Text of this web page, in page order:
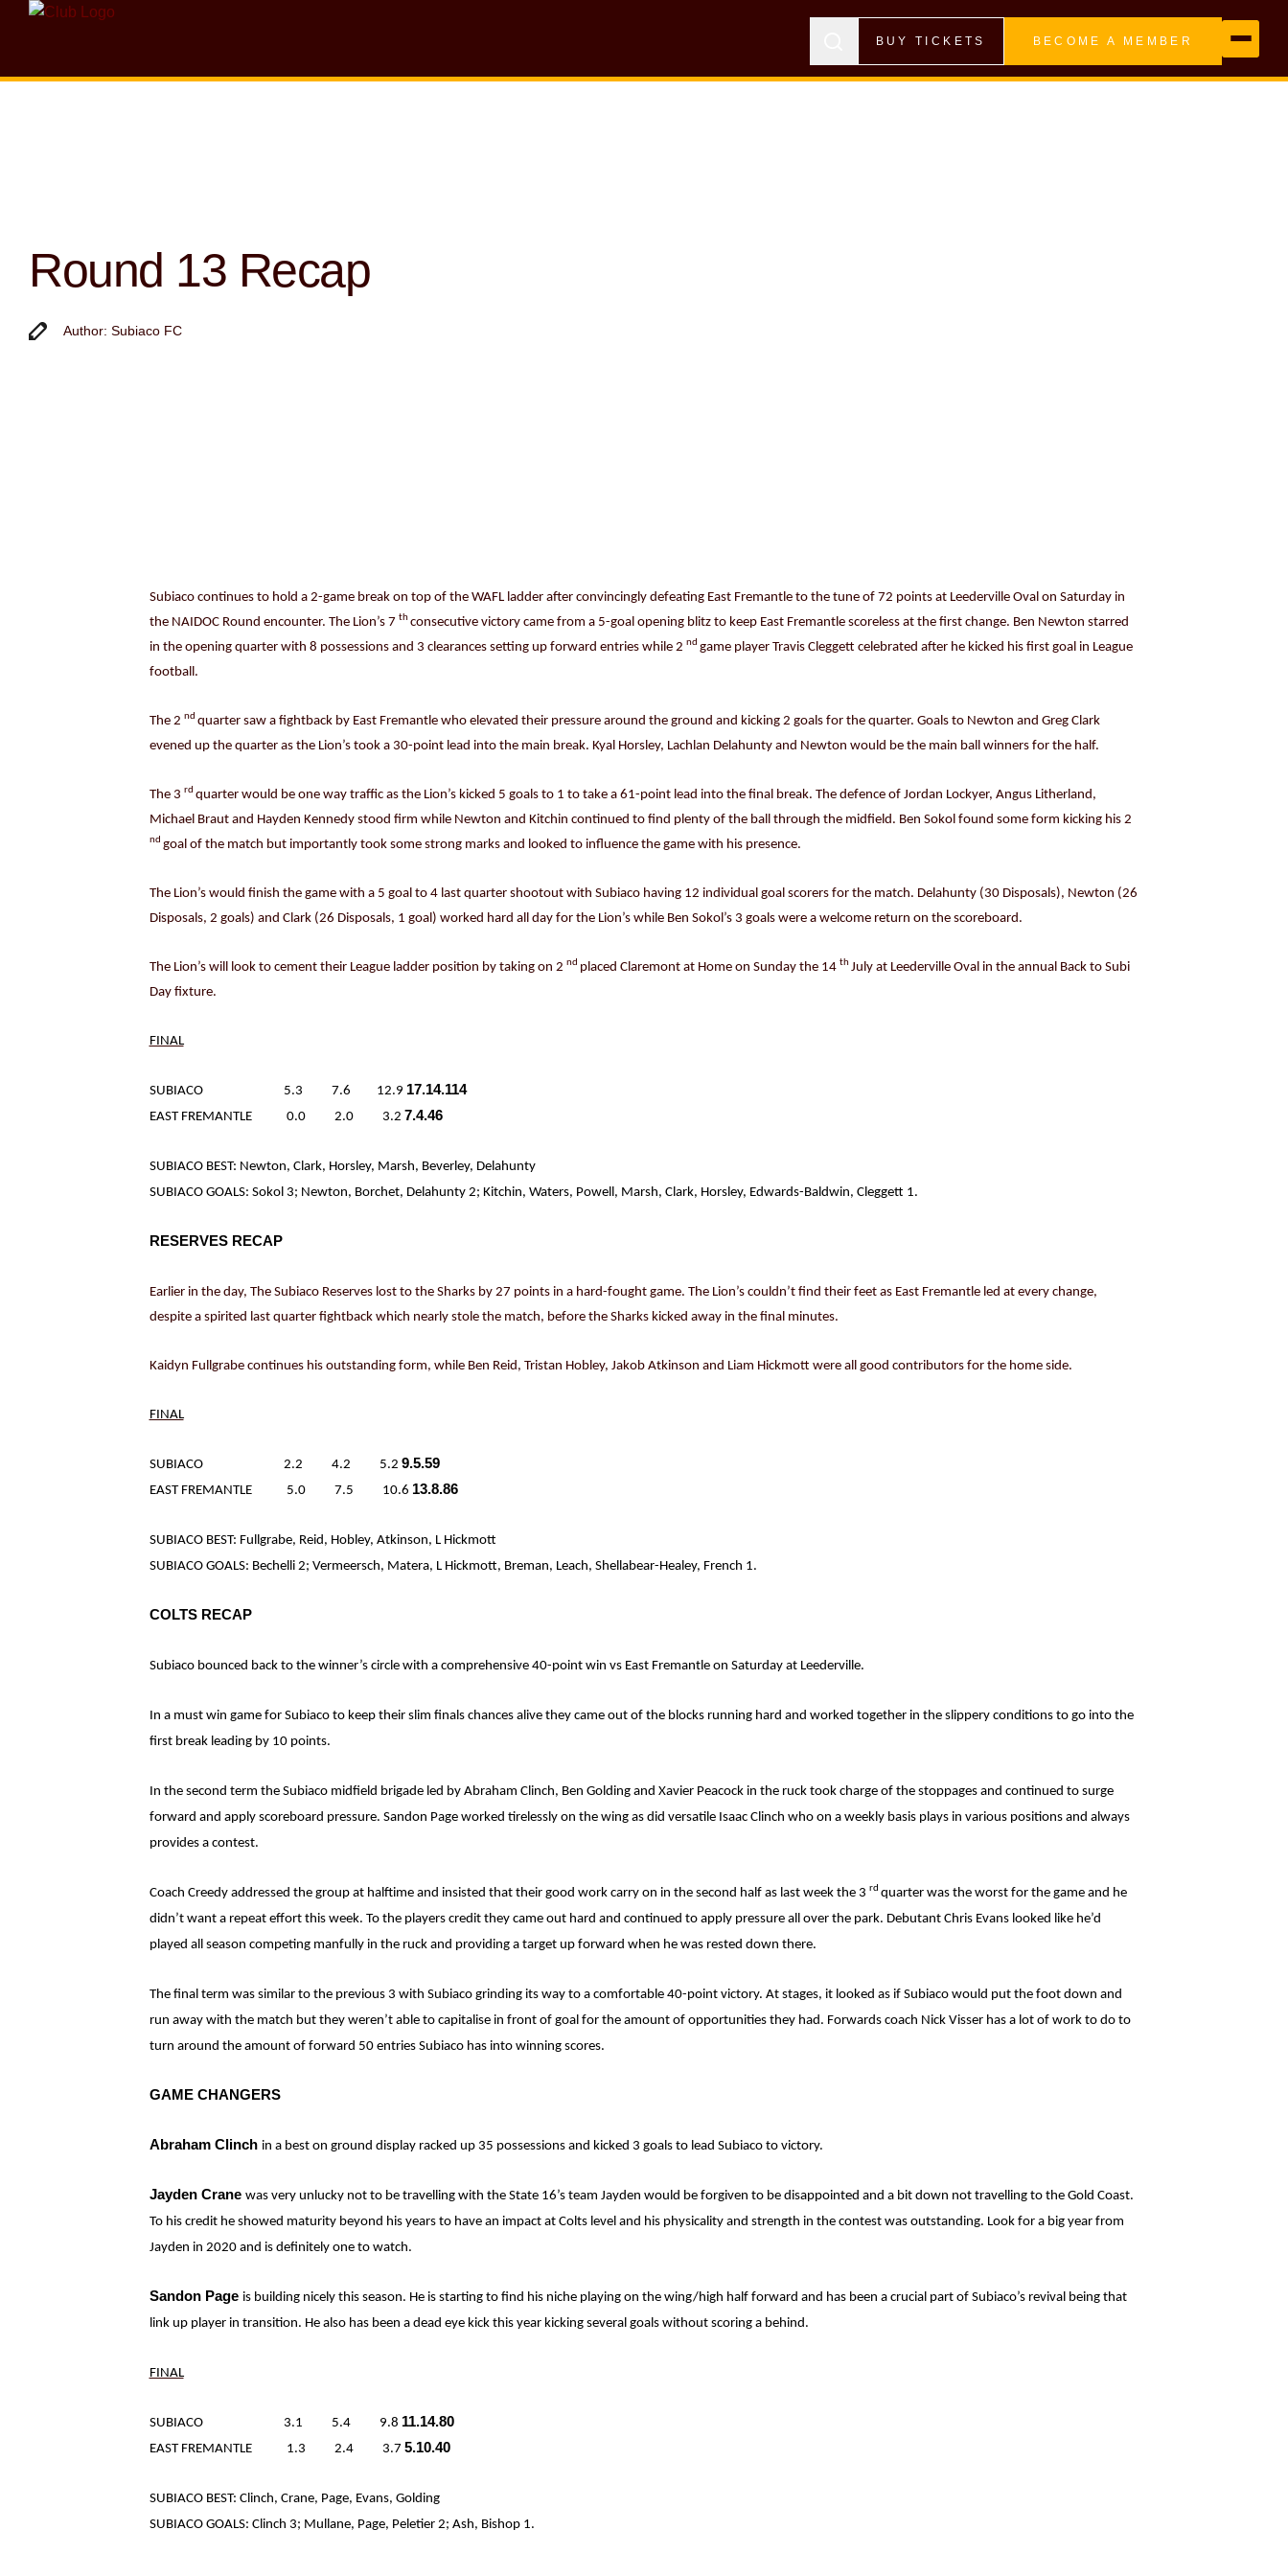
BUY TICKETS BECOME A MEMBER
Round 13 Recap
Author: Subiaco FC
Subiaco continues to hold a 2-game break on top of the WAFL ladder after convincingly defeating East Fremantle to the tune of 72 points at Leederville Oval on Saturday in
the NAIDOC Round encounter. The Lion’s 7 thconsecutive victory came from a 5-goal opening blitz to keep East Fremantle scoreless at the first change. Ben Newton starred
in the opening quarter with 8 possessions and 3 clearances setting up forward entries while 2 nd game player Travis Cleggett celebrated after he kicked his first goal in League
football.
The 2 nd quarter saw a fightback by East Fremantle who elevated their pressure around the ground and kicking 2 goals for the quarter. Goals to Newton and Greg Clark
evened up the quarter as the Lion’s took a 30-point lead into the main break. Kyal Horsley, Lachlan Delahunty and Newton would be the main ball winners for the half.
The 3 rd quarter would be one way traffic as the Lion’s kicked 5 goals to 1 to take a 61-point lead into the final break. The defence of Jordan Lockyer, Angus Litherland,
Michael Braut and Hayden Kennedy stood firm while Newton and Kitchin continued to find plenty of the ball through the midfield. Ben Sokol found some form kicking his 2
nd goal of the match but importantly took some strong marks and looked to influence the game with his presence.
The Lion’s would finish the game with a 5 goal to 4 last quarter shootout with Subiaco having 12 individual goal scorers for the match. Delahunty (30 Disposals), Newton (26
Disposals, 2 goals) and Clark (26 Disposals, 1 goal) worked hard all day for the Lion’s while Ben Sokol’s 3 goals were a welcome return on the scoreboard.
The Lion’s will look to cement their League ladder position by taking on 2 nd placed Claremont at Home on Sunday the 14 thJuly at Leederville Oval in the annual Back to Subi
Day fixture.
FINAL
SUBIACO 5.3 7.6 12.9 17.14.114
EAST FREMANTLE 0.0 2.0 3.2 7.4.46
SUBIACO BEST: Newton, Clark, Horsley, Marsh, Beverley, Delahunty
SUBIACO GOALS: Sokol 3; Newton, Borchet, Delahunty 2; Kitchin, Waters, Powell, Marsh, Clark, Horsley, Edwards-Baldwin, Cleggett 1.
RESERVES RECAP
Earlier in the day, The Subiaco Reserves lost to the Sharks by 27 points in a hard-fought game. The Lion’s couldn’t find their feet as East Fremantle led at every change,
despite a spirited last quarter fightback which nearly stole the match, before the Sharks kicked away in the final minutes.
Kaidyn Fullgrabe continues his outstanding form, while Ben Reid, Tristan Hobley, Jakob Atkinson and Liam Hickmott were all good contributors for the home side.
FINAL
SUBIACO 2.2 4.2 5.2 9.5.59
EAST FREMANTLE 5.0 7.5 10.6 13.8.86
SUBIACO BEST: Fullgrabe, Reid, Hobley, Atkinson, L Hickmott
SUBIACO GOALS: Bechelli 2; Vermeersch, Matera, L Hickmott, Breman, Leach, Shellabear-Healey, French 1.
COLTS RECAP
Subiaco bounced back to the winner’s circle with a comprehensive 40-point win vs East Fremantle on Saturday at Leederville.
In a must win game for Subiaco to keep their slim finals chances alive they came out of the blocks running hard and worked together in the slippery conditions to go into the
first break leading by 10 points.
In the second term the Subiaco midfield brigade led by Abraham Clinch, Ben Golding and Xavier Peacock in the ruck took charge of the stoppages and continued to surge
forward and apply scoreboard pressure. Sandon Page worked tirelessly on the wing as did versatile Isaac Clinch who on a weekly basis plays in various positions and always
provides a contest.
Coach Creedy addressed the group at halftime and insisted that their good work carry on in the second half as last week the 3 rd quarter was the worst for the game and he
didn’t want a repeat effort this week. To the players credit they came out hard and continued to apply pressure all over the park. Debutant Chris Evans looked like he’d
played all season competing manfully in the ruck and providing a target up forward when he was rested down there.
The final term was similar to the previous 3 with Subiaco grinding its way to a comfortable 40-point victory. At stages, it looked as if Subiaco would put the foot down and
run away with the match but they weren’t able to capitalise in front of goal for the amount of opportunities they had. Forwards coach Nick Visser has a lot of work to do to
turn around the amount of forward 50 entries Subiaco has into winning scores.
GAME CHANGERS
Abraham Clinch in a best on ground display racked up 35 possessions and kicked 3 goals to lead Subiaco to victory.
Jayden Crane was very unlucky not to be travelling with the State 16’s team Jayden would be forgiven to be disappointed and a bit down not travelling to the Gold Coast.
To his credit he showed maturity beyond his years to have an impact at Colts level and his physicality and strength in the contest was outstanding. Look for a big year from
Jayden in 2020 and is definitely one to watch.
Sandon Page is building nicely this season. He is starting to find his niche playing on the wing/high half forward and has been a crucial part of Subiaco’s revival being that
link up player in transition. He also has been a dead eye kick this year kicking several goals without scoring a behind.
FINAL
SUBIACO 3.1 5.4 9.8 11.14.80
EAST FREMANTLE 1.3 2.4 3.7 5.10.40
SUBIACO BEST: Clinch, Crane, Page, Evans, Golding
SUBIACO GOALS: Clinch 3; Mullane, Page, Peletier 2; Ash, Bishop 1.